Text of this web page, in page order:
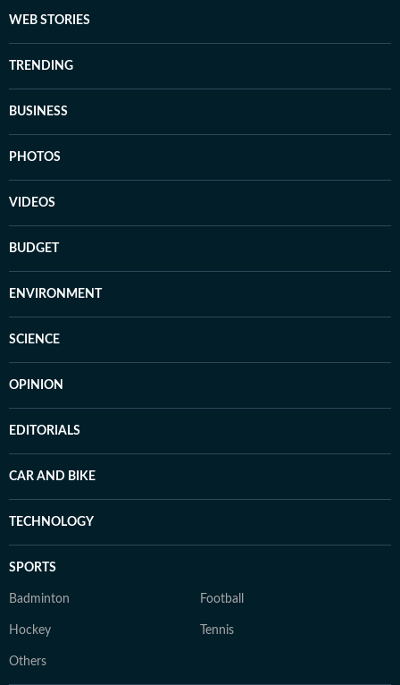
WEB STORIES
TRENDING
BUSINESS
PHOTOS
VIDEOS
BUDGET
ENVIRONMENT
SCIENCE
OPINION
EDITORIALS
CAR AND BIKE
TECHNOLOGY
SPORTS
Badminton Football
Hockey Tennis
Others